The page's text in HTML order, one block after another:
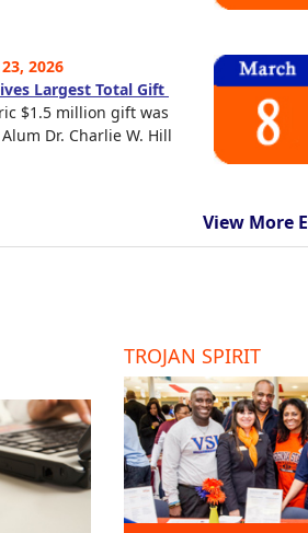
2026
Largest Total Gift
$1.5 million gift was
Dr. Charlie W. Hill
View More
TROJAN SPIRIT